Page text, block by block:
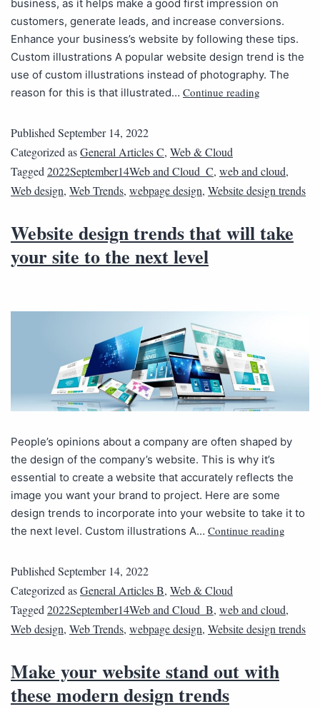
business, as it helps make a good first impression on
customers, generate leads, and increase conversions.
Enhance your business’s website by following these tips.
Custom illustrations A popular website design trend is the
use of custom illustrations instead of photography. The
reason for this is that illustrated… Continue reading
PublishedSeptember 14, 2022
Categorized asGeneral Articles C, Web & Cloud
Tagged2022September14Web and Cloud_C, web and cloud,
Web design, Web Trends, webpage design, Website design trends
Website design trends that will take
your site to the next level
People’s opinions about a company are often shaped by
the design of the company’s website. This is why it’s
essential to create a website that accurately reflects the
image you want your brand to project. Here are some
design trends to incorporate into your website to take it to
the next level. Custom illustrations A… Continue reading
Published September 14, 2022
Categorized asGeneral Articles B, Web & Cloud
Tagged 2022September14Web and Cloud_B, web and cloud,
Web design, Web Trends, webpage design, Website design trends
Make your website stand out with
these modern design trends